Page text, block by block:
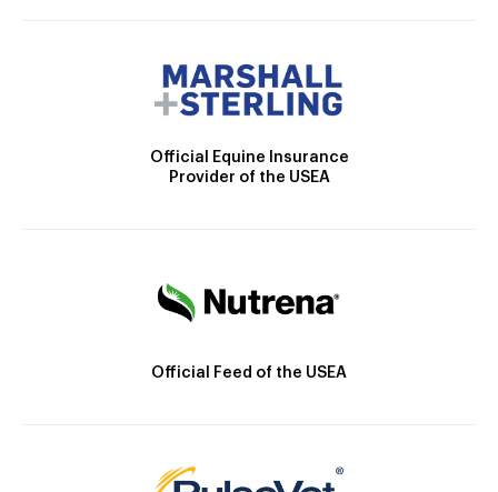
Official Equine Insurance
Provider of the USEA
Official Feed of the USEA